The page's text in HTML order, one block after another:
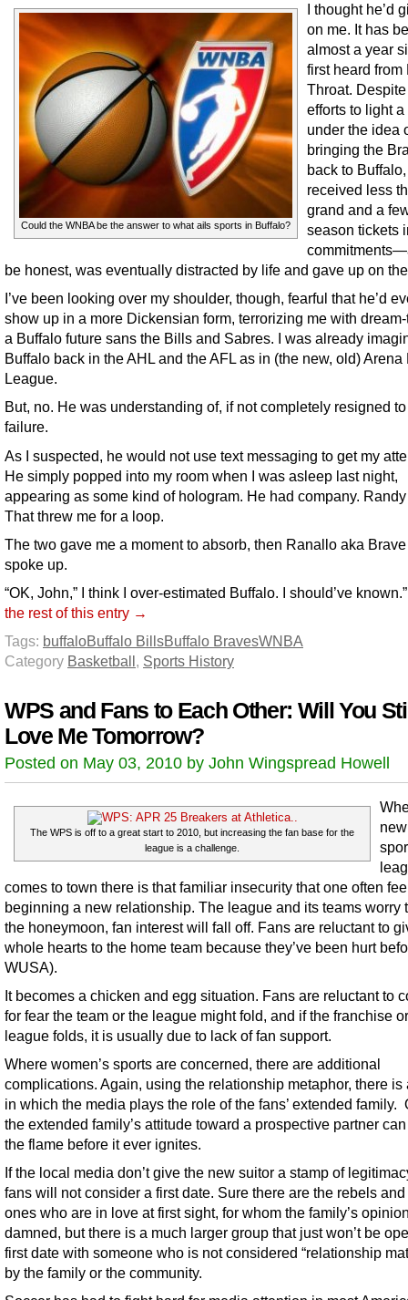
Could the WNBA be the answer to what ails sports in Buffalo?
I thought he’d
on me. It has
almost a year
first heard from
Throat.
efforts to light a
under the idea
bringing the
back to
received less
grand and a
season tickets
be honest, was eventually distracted by life and gave up on
I’ve been looking over my shoulder, though, fearful that he’d
show up in a more Dickensian form, terrorizing me with
a Buffalo future sans the Bills and Sabres. I was already
Buffalo back in the AHL and the AFL as in (the new, old) Arena
League.
But, no. He was understanding of, if not completely resigned
failure.
As I suspected, he would not use text messaging to get my
He simply popped into my room when I was asleep last night,
appearing as some kind of hologram. He had company.
That threw me for a loop.
The two gave me a moment to absorb, then Ranallo aka
spoke up.
“OK, John,” I think I over-estimated Buffalo. I should’ve
the rest of this entry →
Tags: buffaloBuffalo BillsBuffalo BravesWNBA
Category Basketball, Sports History
WPS and Fans to Each Other: Will You
Love Me Tomorrow?
Posted on May 03, 2010 by John Wingspread Howell
The WPS is off to a great start to 2010, but increasing the fan base for the
league is a challenge.
comes to town there is that familiar insecurity that one often
beginning a new relationship. The league and its teams worry
the honeymoon, fan interest will fall off. Fans are reluctant to
whole hearts to the home team because they’ve been hurt
WUSA).
It becomes a chicken and egg situation. Fans are reluctant to
for fear the team or the league might fold, and if the franchise
league folds, it is usually due to lack of fan support.
Where women’s sports are concerned, there are additional
complications. Again, using the relationship metaphor, there is
in which the media plays the role of the fans’ extended family.
the extended family’s attitude toward a prospective partner
the flame before it ever ignites.
If the local media don’t give the new suitor a stamp of
fans will not consider a first date. Sure there are the rebels and
ones who are in love at first sight, for whom the family’s
damned, but there is a much larger group that just won’t be
first date with someone who is not considered “relationship
by the family or the community.